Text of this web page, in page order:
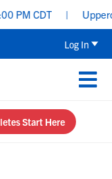
CDT |
Log In
Start Here